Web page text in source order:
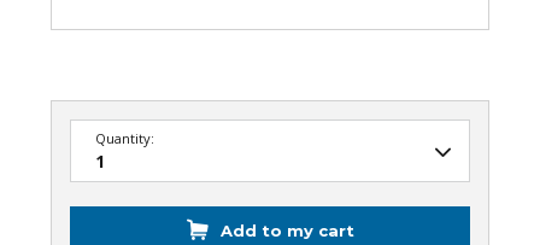
Quantity:
Add to my cart